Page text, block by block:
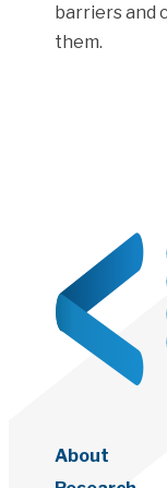
barriers and
them.
About